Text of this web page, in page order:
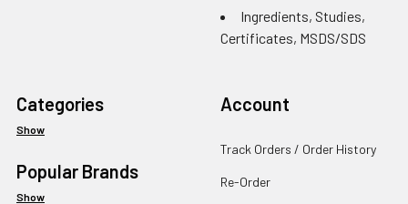
Ingredients, Studies,
Certificates, MSDS/SDS
Categories
Show
Popular Brands
Show
Account
Track Orders / Order History
Re-Order